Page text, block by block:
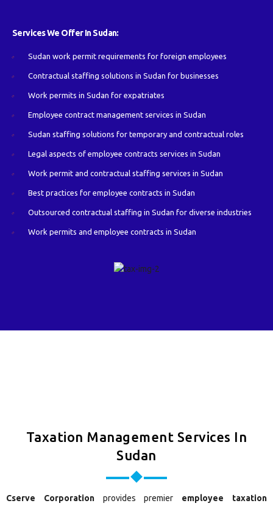
Services We Offer In Sudan:
Sudan work permit requirements for foreign employees
Contractual staffing solutions in Sudan for businesses
Work permits in Sudan for expatriates
Employee contract management services in Sudan
Sudan staffing solutions for temporary and contractual roles
Legal aspects of employee contracts services in Sudan
Work permit and contractual staffing services in Sudan
Best practices for employee contracts in Sudan
Outsourced contractual staffing in Sudan for diverse industries
Work permits and employee contracts in Sudan
Taxation Management Services In
Sudan
Cserve Corporationprovides premier employee taxation